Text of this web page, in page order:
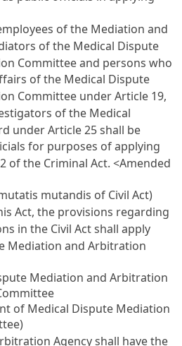
of the Mediation and
of the Medical Dispute
Committee and persons who
of the Medical Dispute
Committee underArticle 19,
of the Medical
underArticle 25shall be
for purposes of applying
of the Criminal Act. <Amended
mutandis of Civil Act)
Act, the provisions regarding
in the Civil Actshall apply
Mediation and Arbitration
Mediation and Arbitration
of Medical Dispute Mediation
Agency shall have the